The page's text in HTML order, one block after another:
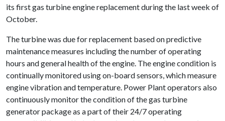
its first gas turbine engine replacement during the last week of
October.
The turbine was due for replacement based on predictive
maintenance measures including the number of operating
hours and general health of the engine. The engine condition is
continually monitored using on-board sensors, which measure
engine vibration and temperature. Power Plant operators also
continuously monitor the condition of the gas turbine
generator package as a part of their 24/7 operating